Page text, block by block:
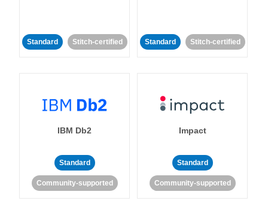
Standard Stitch-certified Standard Stitch-certified
IBM Db2
Standard
Community-supported
Impact
Standard
Community-supported